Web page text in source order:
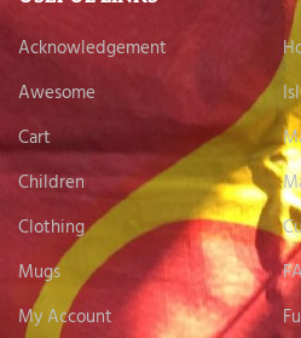
Acknowledgement
Awesome
Cart
Children
Clothing
Mugs
My Account